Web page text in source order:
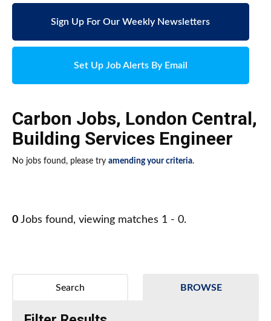
Sign Up For Our Weekly Newsletters
Set Up Job Alerts By Email
Carbon Jobs, London Central,
Building Services Engineer
No jobs found, please try amending your criteria.
0 Jobs found, viewing matches 1 - 0.
BROWSE
Search